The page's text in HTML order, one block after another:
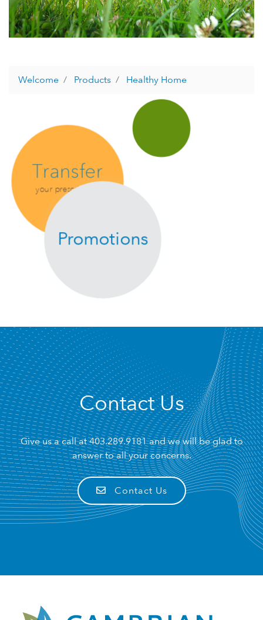
Welcome Products Healthy Home
Transfer
your prescription
Promotions
Contact Us
Give us a call at403.289.9181and we will be glad to
answer to all your concerns.
Contact Us